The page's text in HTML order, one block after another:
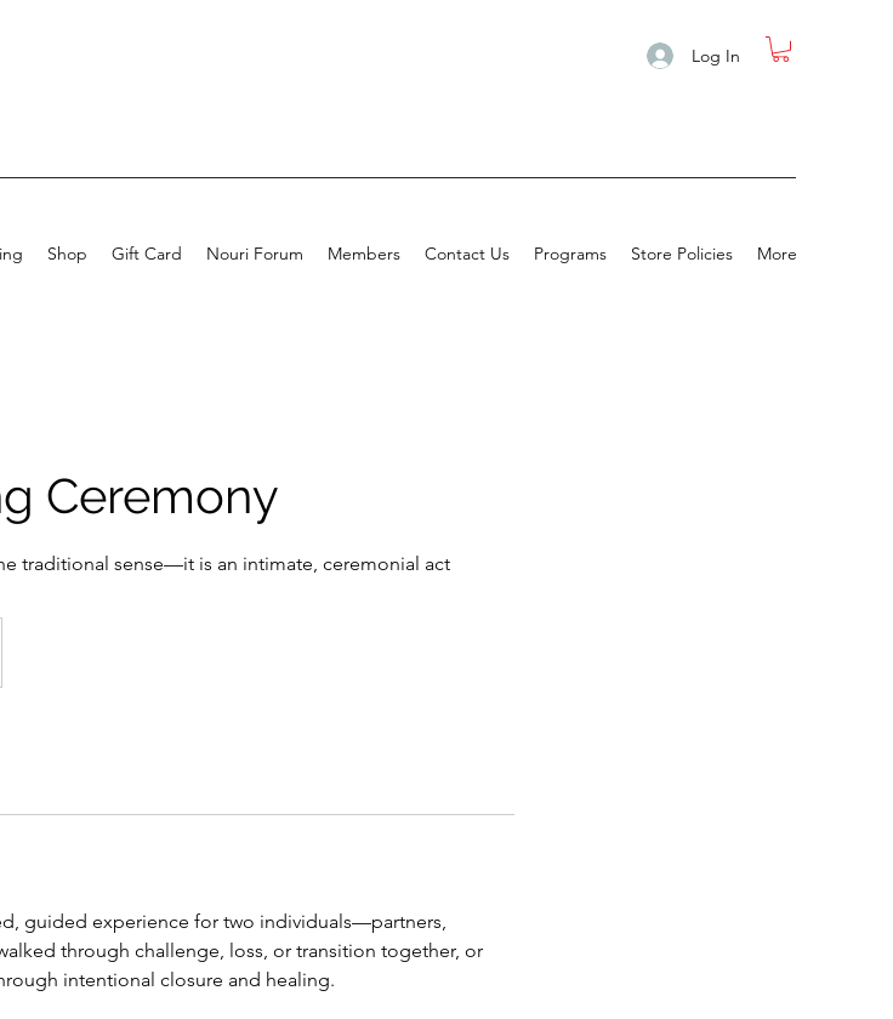
Log In
Shop Gift Card Nouri Forum Members Contact Us Programs Store Policies More
Ceremony
traditional sense—it is an intimate, ceremonial act
guided experience for two individuals—partners,
through challenge, loss, or transition together, or
intentional closure and healing.